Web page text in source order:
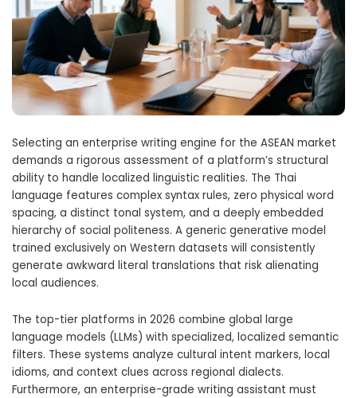
Selecting an enterprise writing engine for the ASEAN market
demands a rigorous assessment of a platform’s structural
ability to handle localized linguistic realities. The Thai
language features complex syntax rules, zero physical word
spacing, a distinct tonal system, and a deeply embedded
hierarchy of social politeness. A generic generative model
trained exclusively on Western datasets will consistently
generate awkward literal translations that risk alienating
local audiences.
The top-tier platforms in 2026 combine global large
language models (LLMs) with specialized, localized semantic
filters. These systems analyze cultural intent markers, local
idioms, and context clues across regional dialects.
Furthermore, an enterprise-grade writing assistant must